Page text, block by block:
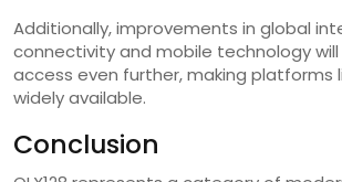
Additionally, improvements in global
connectivity and mobile technology will
access even further, making platforms
widely available.
Conclusion